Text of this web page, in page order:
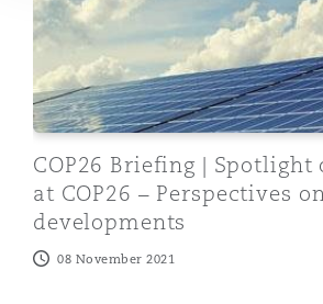
COP26 Briefing | Spotlight
at COP26 – Perspectives
developments
08 November 2021